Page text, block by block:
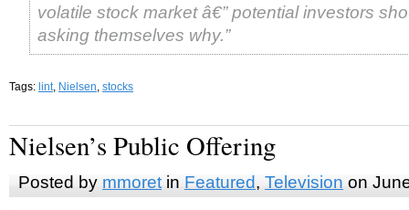
volatile stock market â€” potential investors
asking themselves why.”
Tags: lint, Nielsen, stocks
Nielsen’s Public Offering
Posted by mmoretin Featured, Television on